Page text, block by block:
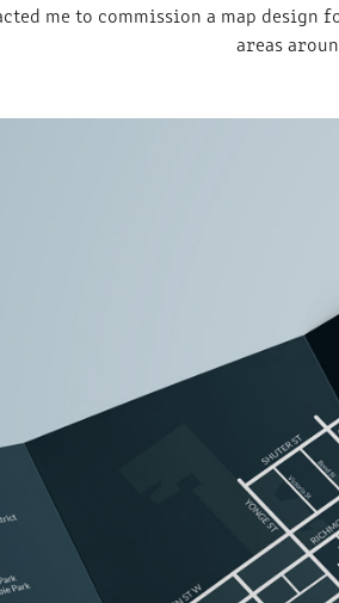
me to commission a map design
areas